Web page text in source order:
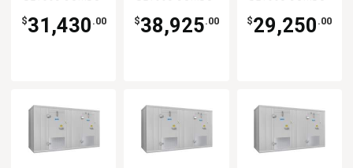
$31,430 .00 $38,925.00 $29,250 .00